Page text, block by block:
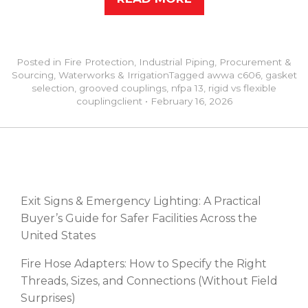
Posted in Fire Protection, Industrial Piping, Procurement &
Sourcing, Waterworks & IrrigationTagged awwa c606, gasket
selection, grooved couplings, nfpa 13, rigid vs flexible
couplingclient • February 16, 2026
Exit Signs & Emergency Lighting: A Practical
Buyer’s Guide for Safer Facilities Across the
United States
Fire Hose Adapters: How to Specify the Right
Threads, Sizes, and Connections (Without Field
Surprises)